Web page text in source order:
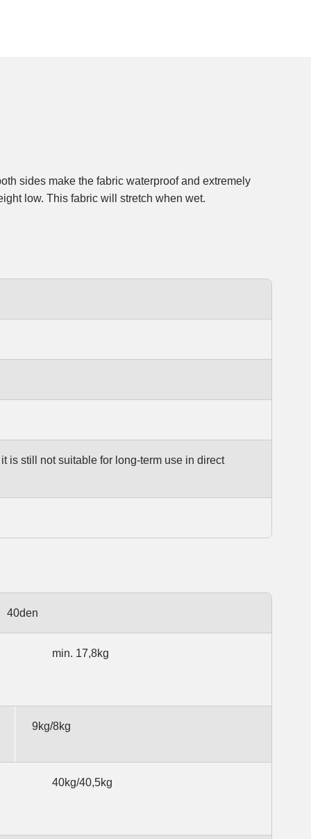
low. This fabric will stretch when wet.
is still not suitable for long-term use in direct
40den
min. 17,8kg
9kg/8kg
40kg/40,5kg